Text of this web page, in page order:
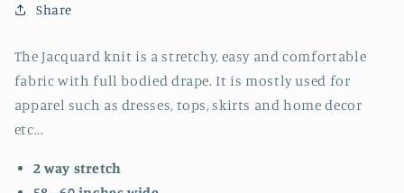
Share
The Jacquard knit is a stretchy, easy and comfortable
fabric with full bodied drape. It is mostly used for
apparel such as dresses, tops, skirts and home decor
etc...
2 way stretch